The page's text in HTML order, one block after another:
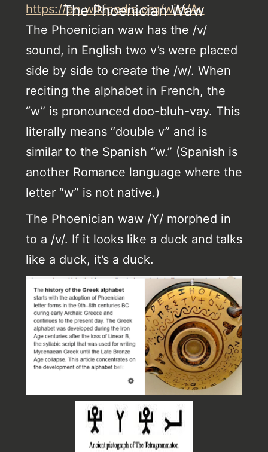
https://en.wikipedia.org/wiki/Av
The Phoenician Waw
The Phoenician waw has the /v/
sound, in English two v’s were placed
side by side to create the /w/. When
reciting the alphabet in French, the
“w” is pronounced doo-bluh-vay. This
literally means “double v” and is
similar to the Spanish “w.” (Spanish is
another Romance language where the
letter “w” is not native.)
The Phoenician waw /Y/ morphed in
to a /v/. If it looks like a duck and talks
like a duck, it’s a duck.